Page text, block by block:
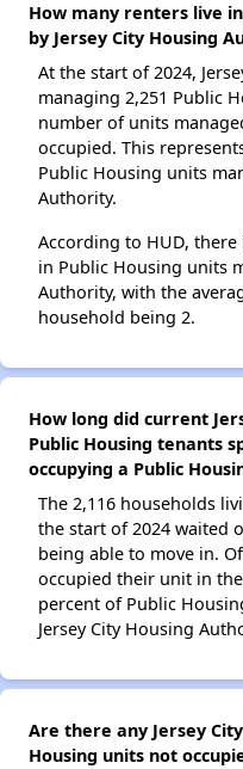
How many renters live
by Jersey City Housing
At the start of 2024,
managing 2,251 Public
number of units
occupied. This
Public Housing units
Authority.
According to HUD,
in Public Housing units
Authority, with the
household being 2.
How long did current
Public Housing tenants
occupying a Public
The 2,116 households
the start of 2024 waited
being able to move in.
occupied their unit in
percent of Public
Jersey City Housing
Are there any Jersey
Housing units not